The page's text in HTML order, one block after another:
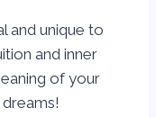
and unique to
and inner
of your